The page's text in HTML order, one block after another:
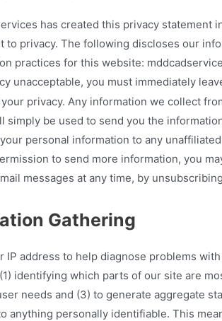
has created this privacy statement
to privacy. The following discloses our
practices for this website:
unacceptable, you must immediately
privacy. Any information we collect
simply be used to send you the
personal information to any
to send more information, you
messages at any time, by
Gathering
IP address to help diagnose problems
identifying which parts of our site are
needs and (3) to generate aggregate
anything personally identifiable. This